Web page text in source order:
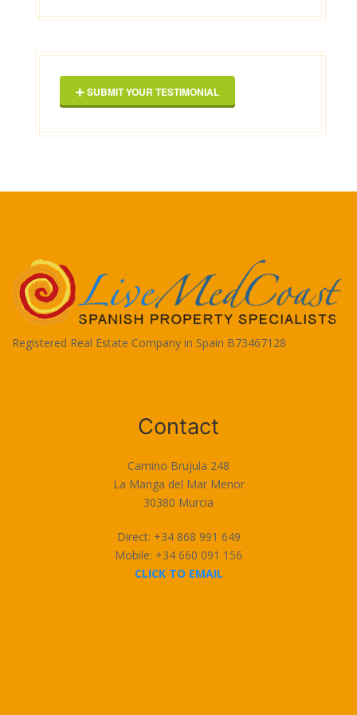
George Maxwell
SUBMIT YOUR TESTIMONIAL
Registered Real Estate Company in Spain B73467128
Contact
Camino Brujula 248
La Manga del Mar Menor
30380 Murcia
Direct: +34 868 991 649
Mobile: +34 660 091 156
CLICK TO EMAIL